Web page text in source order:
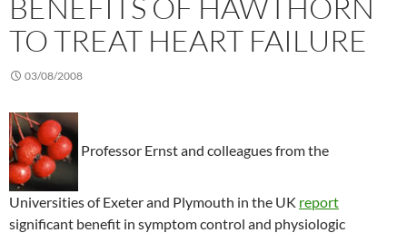
BENEFITS OF HAWTHORN
TO TREAT HEART FAILURE
03/08/2008
Professor Ernst and colleagues from the
Universities of Exeter and Plymouth in the UK report
significant benefit in symptom control and physiologic